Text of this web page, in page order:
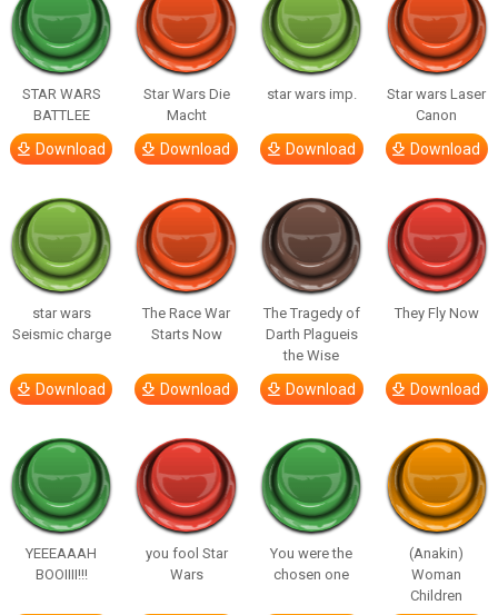
STAR WARS
BATTLEE
Download
Star Wars Die
Macht
Download
star wars imp.
Download
Star wars Laser
Canon
Download
star wars
Seismic charge
Download
The Race War
Starts Now
Download
The Tragedy of
Darth Plagueis
the Wise
Download
They Fly Now
Download
YEEEAAAH
BOOIIII!!!
you fool Star
Wars
You were the
chosen one
(Anakin)
Woman
Children